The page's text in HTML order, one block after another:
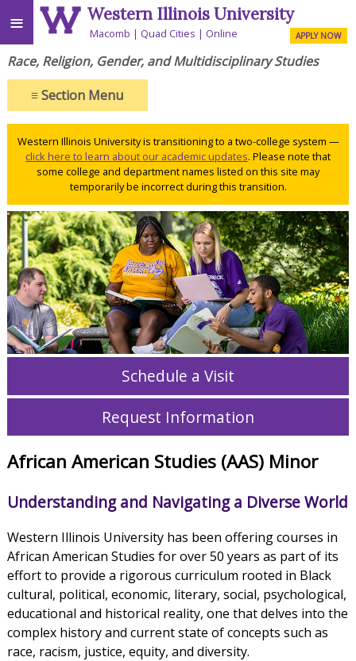
≡ Western Illinois University
Macomb Quad Cities Online APPLY NOW
Race, Religion, Gender, and Multidisciplinary Studies
≡Section Menu
Western Illinois University is transitioning to a two-college system —
click here to learn about our academic updates. Please note that
some college and department names listed on this site may
temporarily be incorrect during this transition.
Schedule a Visit
Request Information
African American Studies (AAS) Minor
Understanding and Navigating a Diverse World
Western Illinois University has been offering courses in
African American Studies for over 50 years as part of its
effort to provide a rigorous curriculum rooted in Black
cultural, political, economic, literary, social, psychological,
educational and historical reality, one that delves into the
complex history and current state of concepts such as
race, racism, justice, equity, and diversity.